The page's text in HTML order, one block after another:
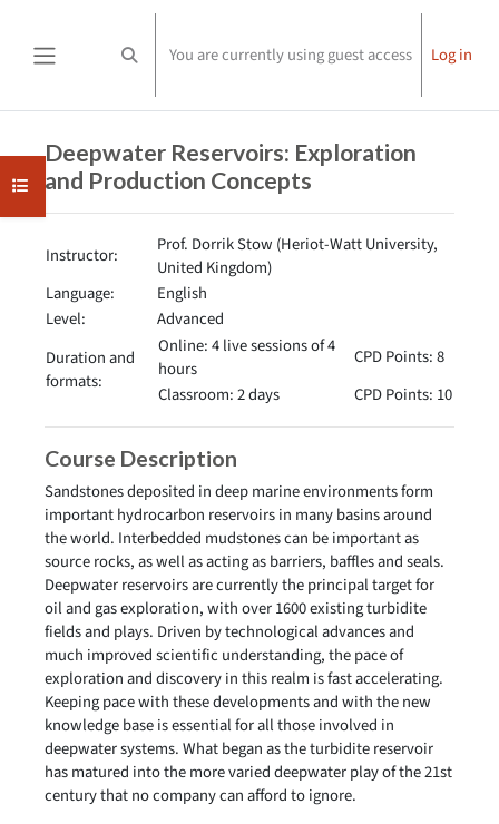
Toggle search input
You are currently using guest access Log in
Open course index
Deepwater Reservoirs: Exploration
and Production Concepts
Instructor:
Prof. Dorrik Stow (Heriot-Watt University,
United Kingdom)
Language:
English
Level:
Advanced
Duration and
formats:
Online: 4 live sessions of 4
hours
CPD Points: 8
Classroom: 2 days
CPD Points: 10
Course Description
Sandstones deposited in deep marine environments form
important hydrocarbon reservoirs in many basins around
the world. Interbedded mudstones can be important as
source rocks, as well as acting as barriers, baffles and seals.
Deepwater reservoirs are currently the principal target for
oil and gas exploration, with over 1600 existing turbidite
fields and plays. Driven by technological advances and
much improved scientific understanding, the pace of
exploration and discovery in this realm is fast accelerating.
Keeping pace with these developments and with the new
knowledge base is essential for all those involved in
deepwater systems. What began as the turbidite reservoir
has matured into the more varied deepwater play of the 21st
century that no company can afford to ignore.